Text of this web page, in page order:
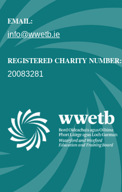
EMAIL:
info@wwetb.ie
REGISTERED CHARITY NUMBER:
20083281